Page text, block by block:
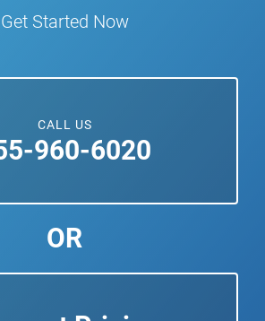
Get Started Now
CALL US
960-6020
OR